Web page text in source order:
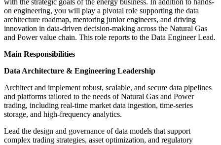
on engineering, you will play a pivotal role supporting the data
architecture roadmap, mentoring junior engineers, and driving
innovation in data-driven decision-making across the Natural Gas
and Power value chain. This role reports to the Data Engineer Lead.
Main Responsibilities
Data Architecture & Engineering Leadership
Architect and implement robust, scalable, and secure data pipelines
and platforms tailored to the needs of Natural Gas and Power
trading, including real-time market data ingestion, time-series
storage, and high-frequency analytics.
Lead the design and governance of data models that support
complex trading strategies, asset optimization, and regulatory